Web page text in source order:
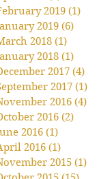
2019 (1)
2019 (6)
2018 (1)
2018 (1)
2017 (4)
2017 (1)
2016 (4)
2016 (2)
2016 (1)
2016 (1)
2015 (1)